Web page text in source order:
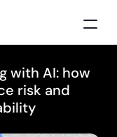
with AI: how
risk and